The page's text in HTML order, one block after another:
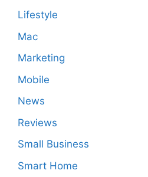
Lifestyle
Mac
Marketing
Mobile
News
Reviews
Small Business
Smart Home